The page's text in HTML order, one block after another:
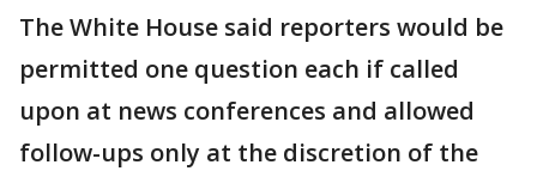
The White House said reporters would be
permitted one question each if called
upon at news conferences and allowed
follow-ups only at the discretion of the